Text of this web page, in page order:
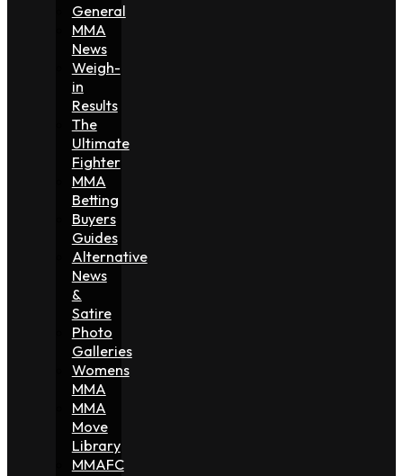
General
MMA
News
Weigh-
in
Results
The
Ultimate
Fighter
MMA
Betting
Buyers
Guides
Alternative
News
&
Satire
Photo
Galleries
Womens
MMA
MMA
Move
Library
MMAFC